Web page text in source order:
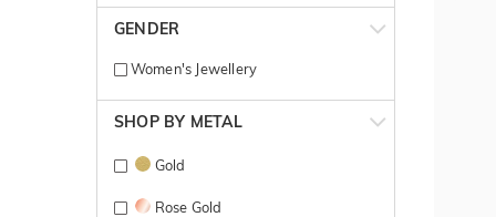
GENDER
Women's Jewellery
SHOP BY METAL
Gold
Rose Gold